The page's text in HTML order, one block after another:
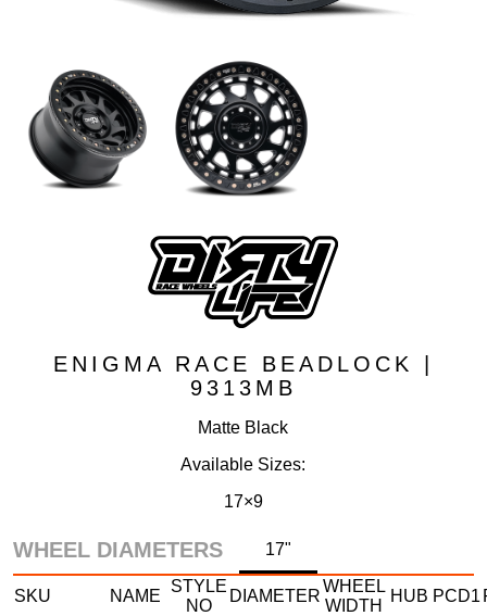
ENIGMA RACE BEADLOCK |
9313MB
Matte Black
Available Sizes:
17×9
WHEEL DIAMETERS 17"
SKU NAME
STYLE
NO
DIAMETER
WHEEL
WIDTH
HUB PCD1